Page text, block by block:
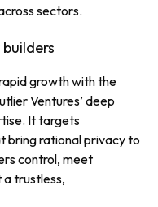
sectors.
growth with the
Ventures’ deep
It targets
bring rational privacy to
control, meet
trustless,